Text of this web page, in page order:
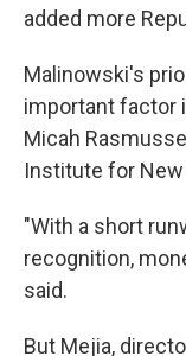
added more
Malinowski's
important factor
Micah
Institute for
"With a short
recognition,
said.
But Mejia,